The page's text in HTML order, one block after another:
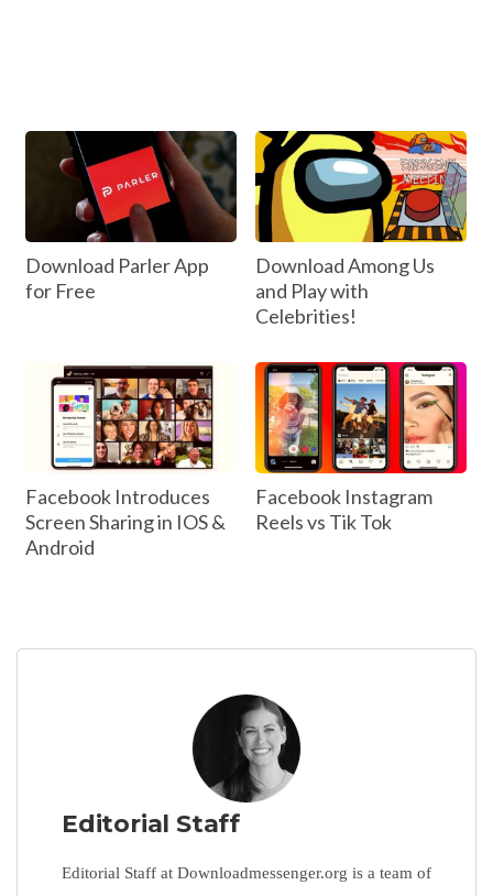
Download Parler App
for Free
Download Among Us
and Play with
Celebrities!
Facebook Introduces
Screen Sharing in IOS &
Android
Facebook Instagram
Reels vs Tik Tok
Editorial Staff
Editorial Staff at Downloadmessenger.org is a team of